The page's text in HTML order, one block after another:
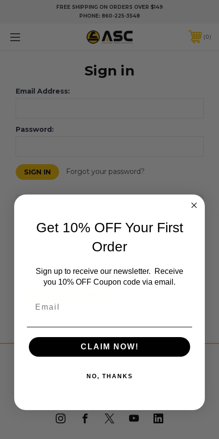
FREE SHIPPING ON ORDERS OVER $149
PHONE: 860-225-3548
0
Sign in
Email Address:
Password:
Forgot your password?
Create an account with us and you'll be able to:
Check out faster
Save multiple shipping addresses
Track new orders
Save items to your Wish List
TERMS & CONDITIONS
Get 10% OFF Your First
Order
Sign up to receive our newsletter. Receive
you 10% OFF Coupon code via email.
CLAIM NOW!
NO, THANKS